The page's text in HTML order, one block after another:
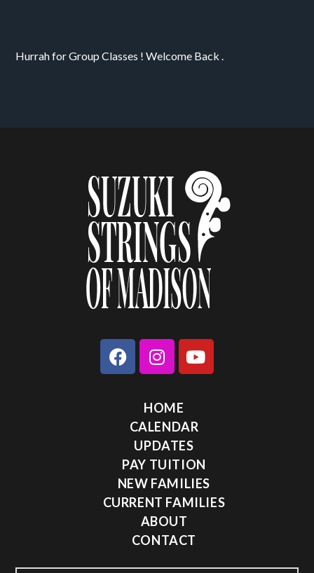
Hurrah for Group Classes ! Welcome Back .
HOME
CALENDAR
UPDATES
PAY TUITION
NEW FAMILIES
CURRENT FAMILIES
ABOUT
CONTACT